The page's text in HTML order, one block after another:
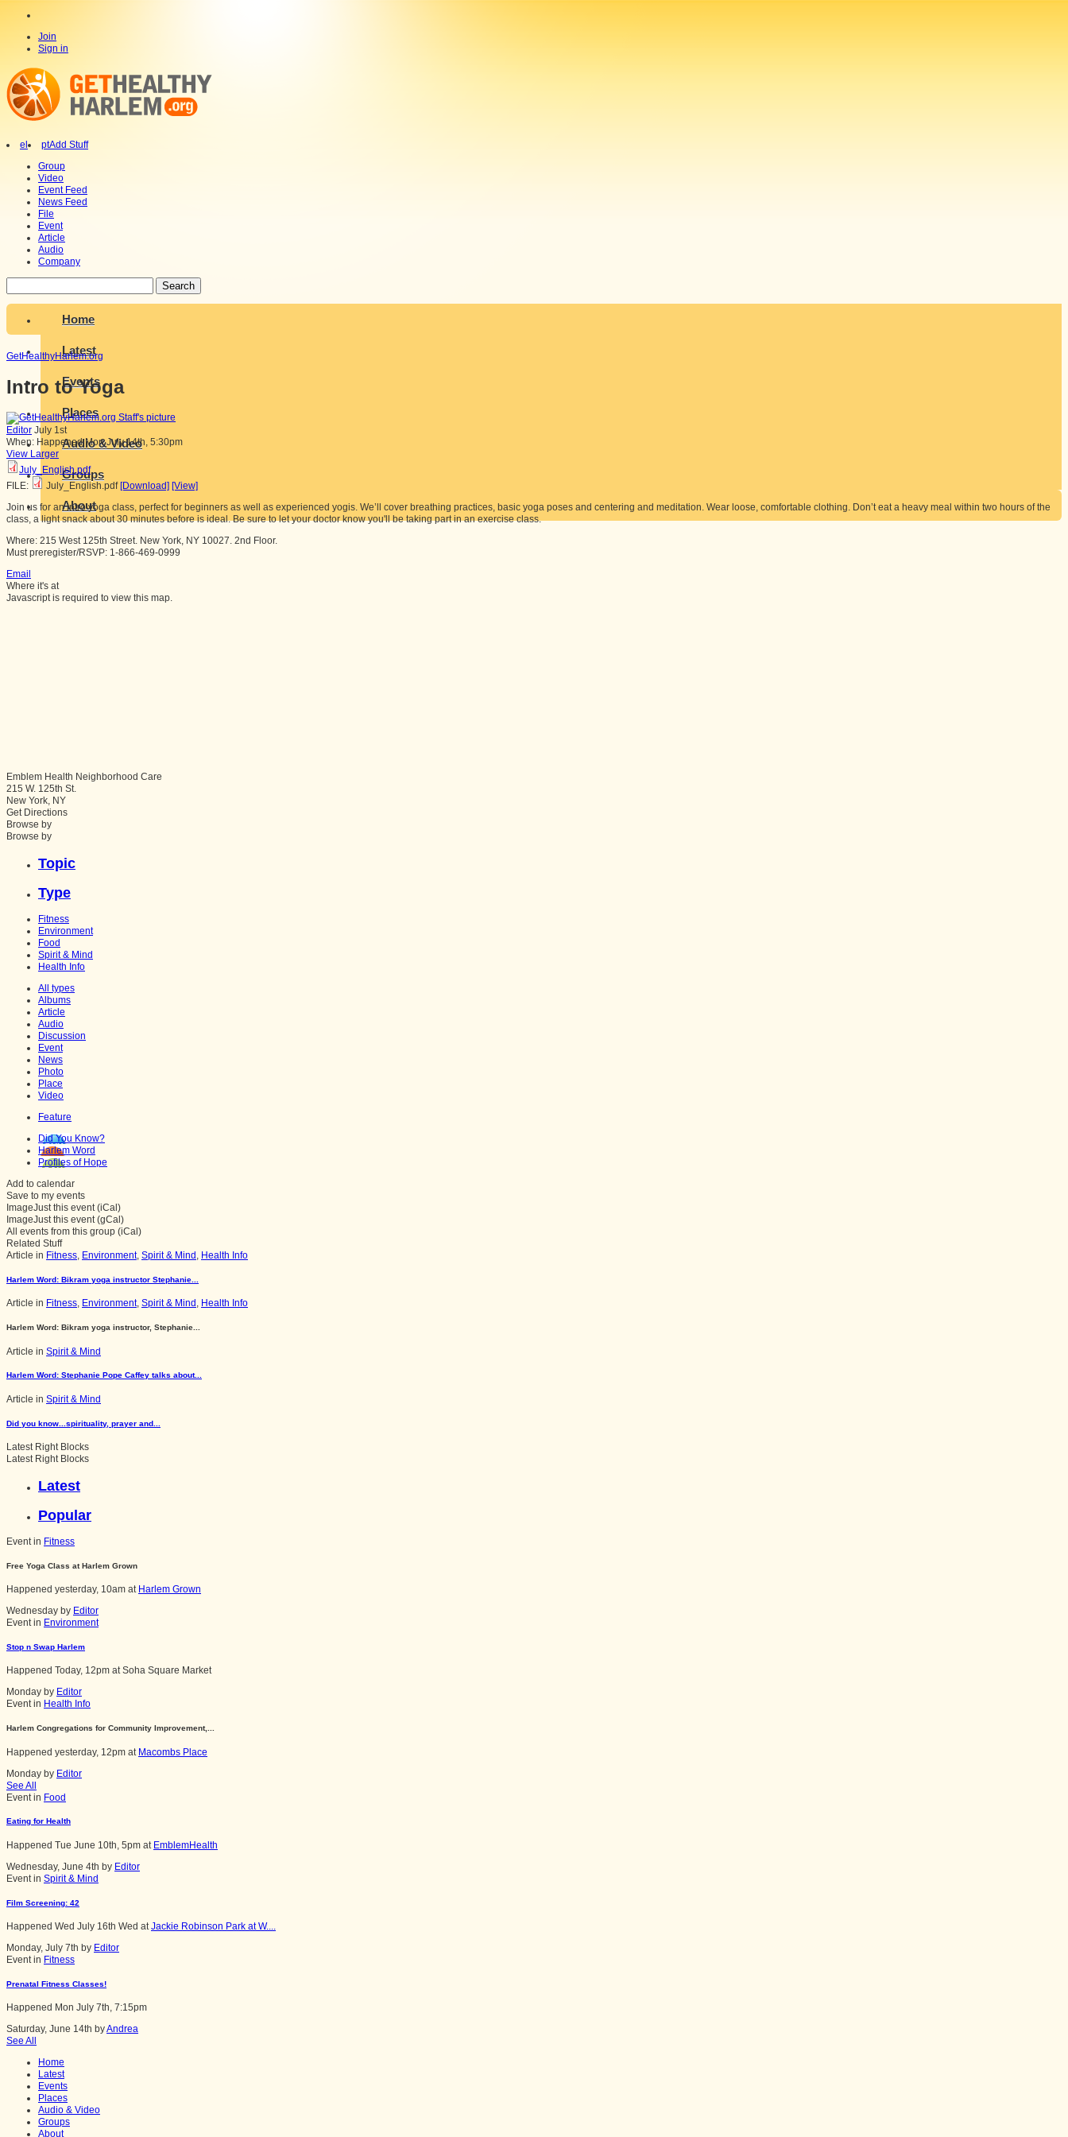
Join
Sign in
el ptAdd Stuff
Group
Video
Event Feed
News Feed
File
Event
Article
Audio
Company
Search
Home
Latest
Events
Places
Audio & Video
Groups
About
GetHealthyHarlem.org
Intro to Yoga
Editor July 1st
When: Happened Mon July 14th, 5:30pm
View Larger
July_English.pdf
FILE:
July_English.pdf [Download] [View]
Join us for an intro yoga class, perfect for beginners as well as experienced yogis. We’ll cover breathing practices, basic yoga poses and centering and meditation. Wear loose, comfortable clothing. Don’t eat a heavy meal within two hours of the
class, a light snack about 30 minutes before is ideal. Be sure to let your doctor know you'll be taking part in an exercise class.
Where: 215 West 125th Street. New York, NY 10027. 2nd Floor.
Must preregister/RSVP: 1-866-469-0999
Email
Where it's at
Javascript is required to view this map.
Emblem Health Neighborhood Care
215 W. 125th St.
New York, NY
Get Directions
Browse by
Browse by
Topic
Type
Fitness
Environment
Food
Spirit & Mind
Health Info
All types
Albums
Article
Audio
Discussion
Event
News
Photo
Place
Video
Feature
Did You Know?
Harlem Word
Profiles of Hope
Add to calendar
Save to my events
ImageJust this event (iCal)
ImageJust this event (gCal)
All events from this group (iCal)
Related Stuff
Article in Fitness, Environment, Spirit & Mind , Health Info
Harlem Word: Bikram yoga instructor Stephanie...
Article in Fitness, Environment, Spirit & Mind , Health Info
Harlem Word: Bikram yoga instructor, Stephanie...
Article in Spirit & Mind
Harlem Word: Stephanie Pope Caffey talks about...
Article in Spirit & Mind
Did you know...spirituality, prayer and...
Latest Right Blocks
Latest Right Blocks
Latest
Popular
Event in Fitness
Free Yoga Class at Harlem Grown
Happened yesterday, 10am at Harlem Grown
Wednesday by Editor
Event in Environment
Stop n Swap Harlem
Happened Today, 12pm atSoha Square Market
Monday by Editor
Event in Health Info
Harlem Congregations for Community Improvement,...
Happened yesterday, 12pm at Macombs Place
Monday by Editor
See All
Event in Food
Eating for Health
Happened Tue June 10th, 5pm at EmblemHealth
Wednesday, June 4th by Editor
Event in Spirit & Mind
Film Screening: 42
Happened Wed July 16th Wed atJackie Robinson Park at W....
Monday, July 7th by Editor
Event in Fitness
Prenatal Fitness Classes!
Happened Mon July 7th, 7:15pm
Saturday, June 14th byAndrea
See All
Home
Latest
Events
Places
Audio & Video
Groups
About